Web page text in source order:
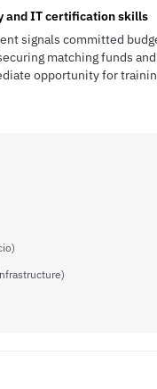
and IT certification skills
signals committed
matching funds
opportunity for